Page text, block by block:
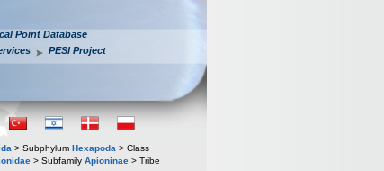
Point Database
PESI Project
> Subphylum Hexapoda > Class
> Subfamily Apioninae > Tribe